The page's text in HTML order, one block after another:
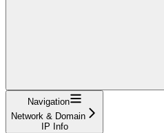
Navigation
Network & Domain
IP Info